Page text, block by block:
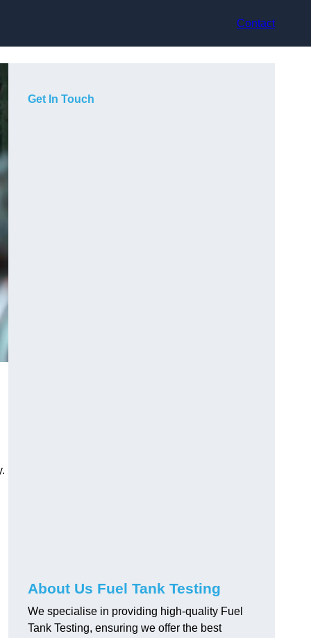
Contact
Get In Touch
About Us Fuel Tank Testing
We specialise in providing high-quality Fuel
Tank Testing, ensuring we offer the best